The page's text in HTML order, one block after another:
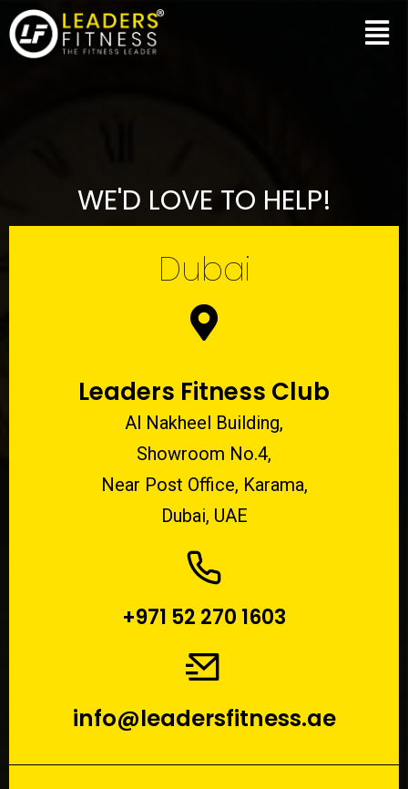
WE'D LOVE TO HELP!
Dubai
Leaders Fitness Club
Al Nakheel Building,
Showroom No.4,
Near Post Office, Karama,
Dubai, UAE
+971 52 270 1603
info@leadersfitness.ae